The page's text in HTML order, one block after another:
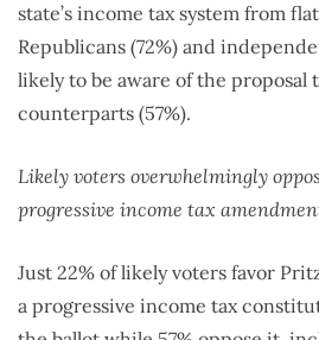
state’s income tax system from
Republicans (72%) and
likely to be aware of the
counterparts (57%).
Likely voters overwhelmingly
progressive income tax
Just 22% of likely voters favor
a progressive income tax